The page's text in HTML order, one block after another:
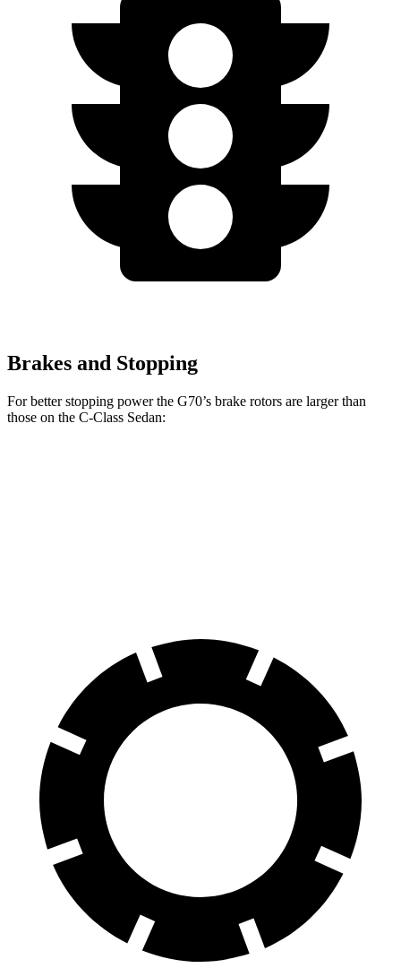
Brakes and Stopping
For better stopping power the G70’s brake rotors are larger than
those on the C-Class Sedan: